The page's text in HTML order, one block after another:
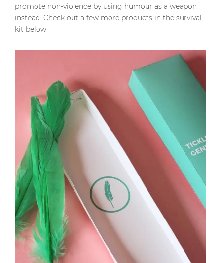
promote non-violence by using humour as a weapon
instead. Check out a few more products in the survival
kit below.